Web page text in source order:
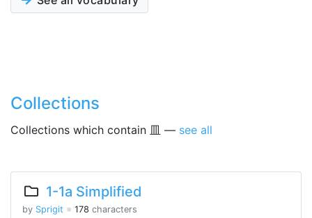
Collections
Collections which contain 皿 — see all
1-1a Simplified
by Sprigit ※ 178 characters